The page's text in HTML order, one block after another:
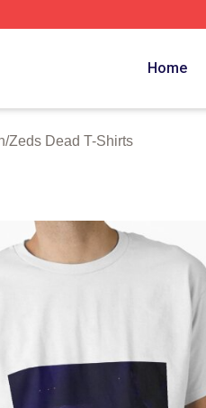
Home
/Zeds Dead T-Shirts